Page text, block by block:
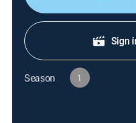
Sign
Season 1